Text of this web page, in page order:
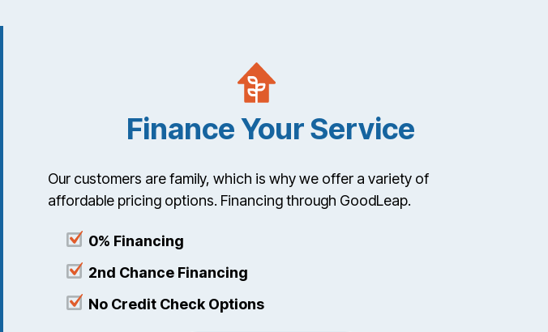
Finance Your Service
Our customers are family, which is why we offer a variety of
affordable pricing options. Financing through GoodLeap.
0% Financing
2nd Chance Financing
No Credit Check Options